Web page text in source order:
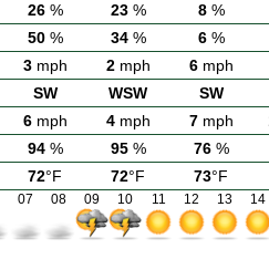
26% 23% 8%
50% 34% 6%
3mph 2mph 6mph
SW WSW SW
6mph 4mph 7mph
94% 95% 76%
72°F 72°F 73°F
07 08 09 10 11 12 13 14